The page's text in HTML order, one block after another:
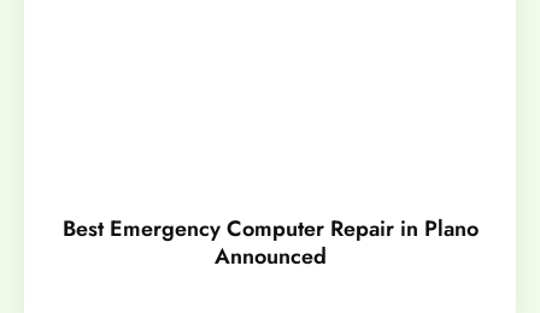
Best Emergency Computer Repair in Plano
Announced